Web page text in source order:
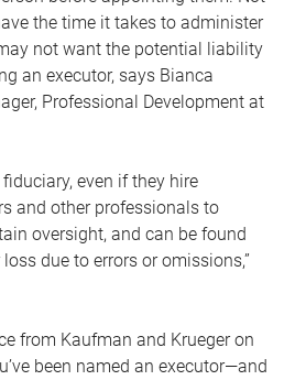
the time it takes to administer
not want the potential liability
an executor, says Bianca
Professional Development at
even if they hire
and other professionals to
oversight, and can be found
due to errors or omissions,”
from Kaufman and Krueger on
been named an executor—and